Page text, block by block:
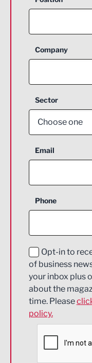
Company
Sector
Choose one
Aerospace
Construction
Education
Energy
Engineering
Environmental
Financial
Email
Phone
Opt-in to
of business
your inbox plus
about the
time. Please
policy.